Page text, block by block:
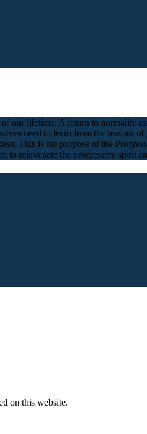
our lifetime. A return to normality
need to learn from the lessons
This is the purpose of the
rejuvenate the progressive spirit
on this website.